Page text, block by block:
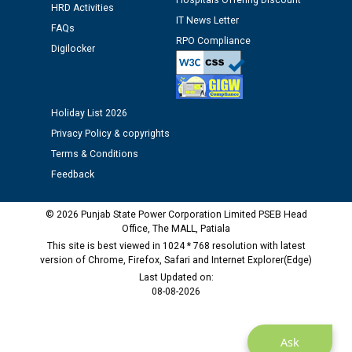
Assiatant Manager/HR against CRA 304/24 -
12.01.2026
Public notice regarding Biometric Verification at the
time of Joining for the post of Assistant Lineman
M/s ECS Industries Private Limited, Vadodara declared
as Defaulter Firm by PSPCL upto 02-03-2028
Ask
HRD Activities
FAQs
Digilocker
IT News Letter
RPO Compliance
Holiday List 2026
Privacy Policy & copyrights
Terms & Conditions
Feedback
© 2026 Punjab State Power Corporation Limited PSEB Head
Office, The MALL, Patiala
This site is best viewed in 1024 * 768 resolution with latest
version of Chrome, Firefox, Safari and Internet Explorer(Edge)
Last Updated on:
08-08-2026